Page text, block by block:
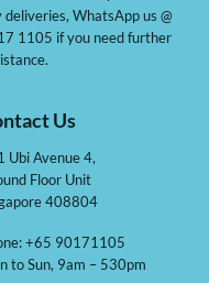
deliveries, WhatsApp us @
1105 if you need further
Us
Ubi Avenue 4,
Floor Unit
408804
+65 90171105
to Sun, 9am – 530pm